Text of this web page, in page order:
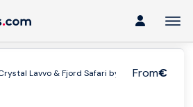
From€
Lavvo & Fjord Safari by RIB-boat